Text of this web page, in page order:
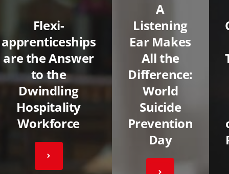
Flexi-
apprenticeships
are the Answer
to the
Dwindling
Hospitality
Workforce
A
Listening
Ear Makes
All the
Difference:
World
Suicide
Prevention
Day